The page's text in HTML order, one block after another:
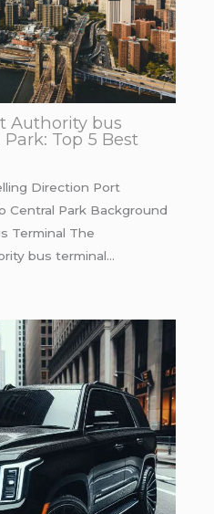
Authority bus
Top 5 Best
Direction Port
Central Park Background
Terminal The
bus terminal…